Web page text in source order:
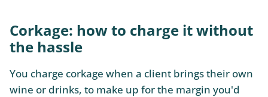
Corkage: how to charge it without
the hassle
You charge corkage when a client brings their own
wine or drinks, to make up for the margin you'd